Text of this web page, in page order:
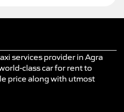
services provider in Agra
class car for rent to
price along with utmost